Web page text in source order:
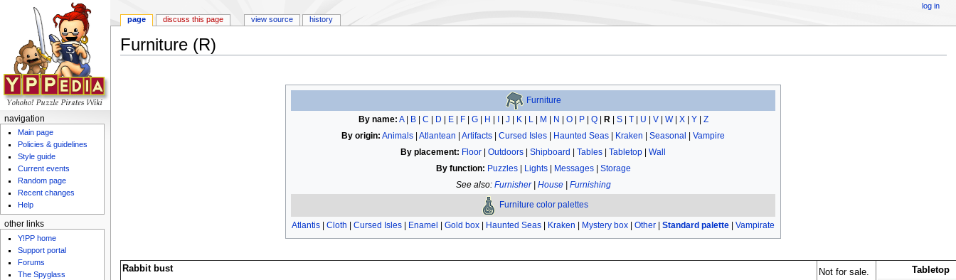
Furniture (R)
Furniture
By name: A| B| C | D | E| F| G| H | I| J| K | L | M | N | O| P| Q| R | S| T| U | V| W| X| Y| Z
By origin: Animals |Atlantean |Artifacts |Cursed Isles | Haunted Seas | Kraken |Seasonal |Vampire
By placement: Floor |Outdoors |Shipboard |Tables |Tabletop |Wall
By function: Puzzles| Lights| Messages| Storage
See also: Furnisher| House| Furnishing
Furniture color palettes
Atlantis |Cloth |Cursed Isles | Enamel |Gold box | Haunted Seas | Kraken | Mystery box |Other |Standard palette |Vampirate
Rabbit bust
Not for sale.
Tabletop
page discuss this page view source history
log in
navigation
Main page
Policies & guidelines
Style guide
Current events
Random page
Recent changes
Help
other links
Y!PP home
Support portal
Forums
The Spyglass